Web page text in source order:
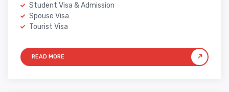
Student Visa & Admission
Spouse Visa
Tourist Visa